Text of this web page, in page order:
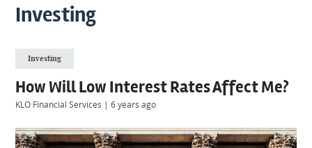
Client
Login
Contact
Warwick|
Investing
Investing
How Will Low Interest Rates Affect Me?
KLO Financial Services |6 years ago